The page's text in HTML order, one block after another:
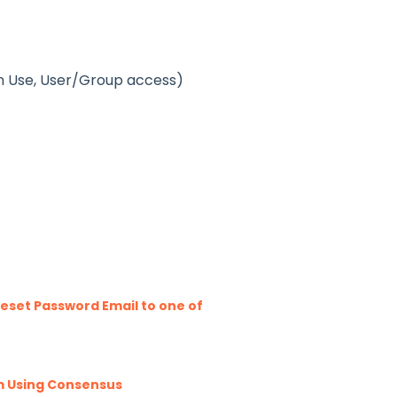
Use, User/Group access)
Password Email to one of
Using Consensus